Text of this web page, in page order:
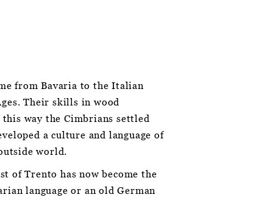
from Bavaria to the Italian
Their skills in wood
way the Cimbrians settled
a culture and language of
world.
of Trento has now become the
language or an old German